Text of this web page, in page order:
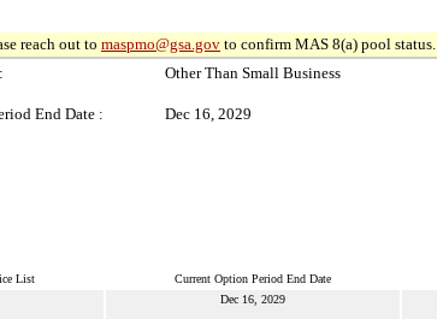
reach out to maspmo@gsa.gov to confirm MAS 8(a) pool status.
Other Than Small Business
End Date : Dec 16, 2029
List Current Option Period End Date
Dec 16, 2029